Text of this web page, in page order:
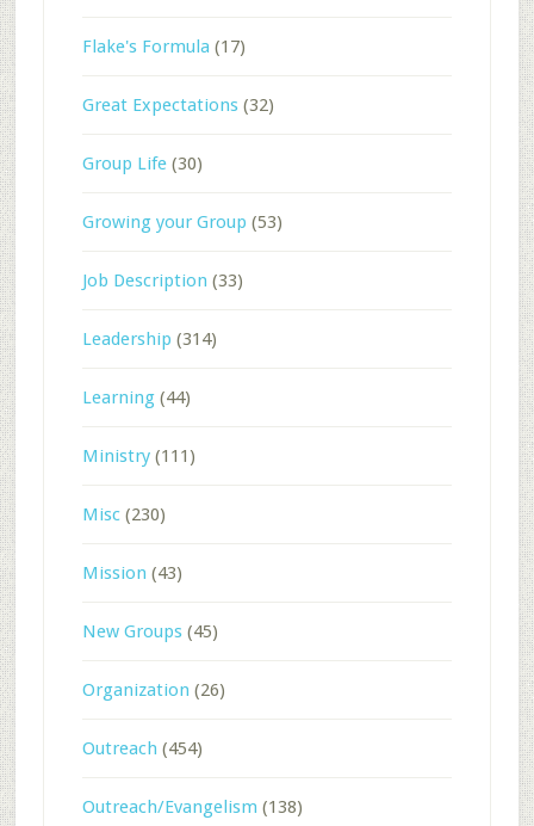
Flake's Formula (17)
Great Expectations(32)
Group Life(30)
Growing your Group (53)
Job Description (33)
Leadership (314)
Learning(44)
Ministry(111)
Misc(230)
Mission (43)
New Groups(45)
Organization (26)
Outreach (454)
Outreach/Evangelism (138)